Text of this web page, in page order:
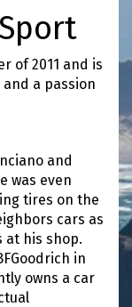
of 2011 and is
a passion
and
was even
tires on the
cars as
at his shop.
in
owns a car